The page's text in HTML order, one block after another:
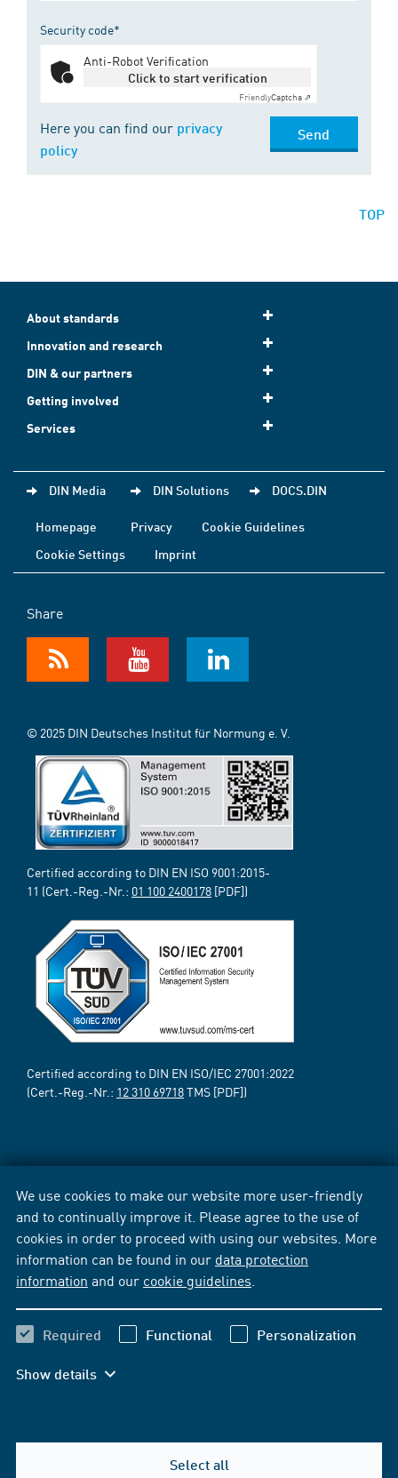
We use cookies to make our website more user-friendly
and to continually improve it. Please agree to the use of
cookies in order to proceed with using our websites. More
information can be found in our data protection
information and our cookie guidelines
Required Functional Personalization
Show details
Select all
Security code*
Anti-Robot Verification
Click to start verification
FriendlyCaptcha ⇗
Here you can find our privacy
policy
Send
TOP
About standards
Innovation and research
DIN & our partners
Getting involved
Services
DIN Media DIN Solutions DOCS.DIN
Homepage Privacy
Cookie Guidelines
Cookie Settings
Imprint
Share
© 2025 DIN Deutsches Institut für Normung e. V.
Certified according to DIN EN ISO 9001:2015-
11 (Cert.-Reg.-Nr.: 01 100 2400178 [PDF])
Certified according to DIN EN ISO/IEC 27001:2022
(Cert.-Reg.-Nr.: 12 310 69718TMS [PDF])